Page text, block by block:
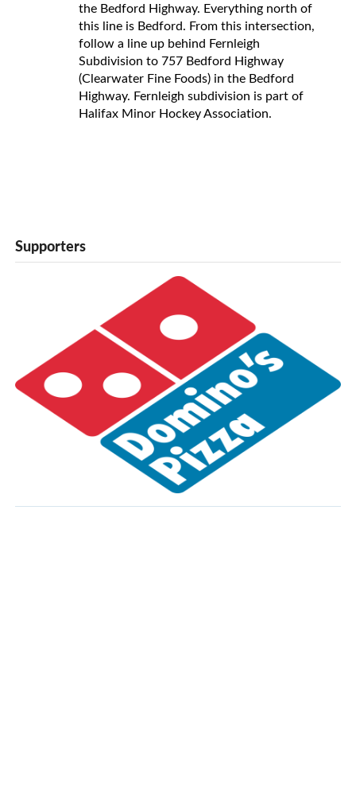
the Bedford Highway. Everything north of
this line is Bedford. From this intersection,
follow a line up behind Fernleigh
Subdivision to 757 Bedford Highway
(Clearwater Fine Foods) in the Bedford
Highway. Fernleigh subdivision is part of
Halifax Minor Hockey Association.
Supporters